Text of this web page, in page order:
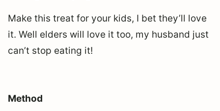
Make this treat for your kids, I bet they’ll love
it. Well elders will love it too, my husband just
can’t stop eating it!
Method